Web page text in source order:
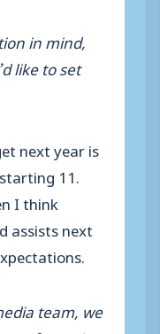
in mind,
like to set
next year is
11.
I think
assists next
team, we